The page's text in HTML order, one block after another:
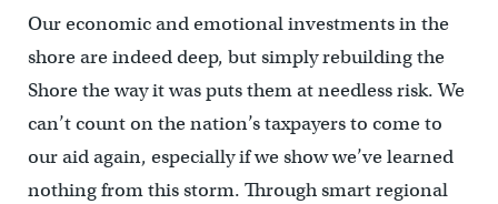
Our economic and emotional investments in the
shore are indeed deep, but simply rebuilding the
Shore the way it was puts them at needless risk. We
can’t count on the nation’s taxpayers to come to
our aid again, especially if we show we’ve learned
nothing from this storm. Through smart regional